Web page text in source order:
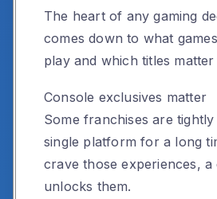
The heart of any gaming
comes down to what
play and which titles
Console exclusives matter
Some franchises are
single platform for a long
crave those experiences, a
unlocks them.